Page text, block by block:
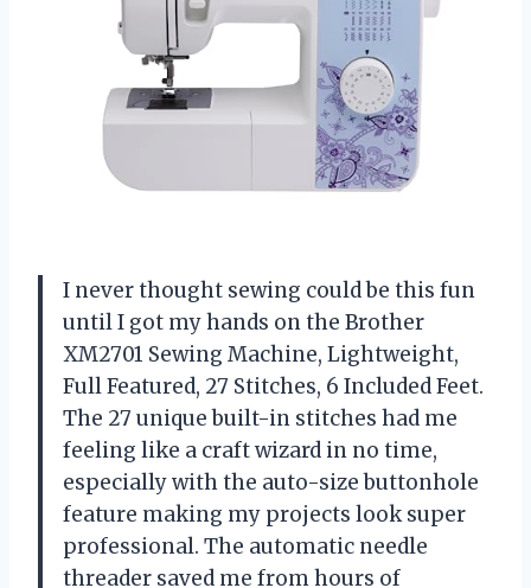
I never thought sewing could be this fun
until I got my hands on the Brother
XM2701 Sewing Machine, Lightweight,
Full Featured, 27 Stitches, 6 Included Feet.
The 27 unique built-in stitches had me
feeling like a craft wizard in no time,
especially with the auto-size buttonhole
feature making my projects look super
professional. The automatic needle
threader saved me from hours of